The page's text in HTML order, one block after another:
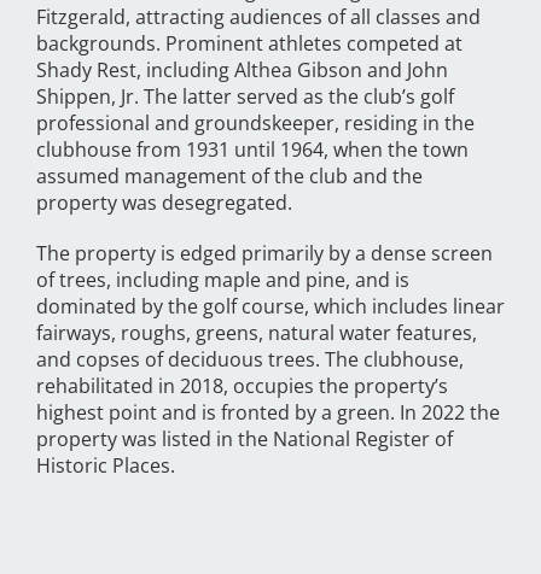
Fitzgerald, attracting audiences of all classes and
backgrounds. Prominent athletes competed at
Shady Rest, including Althea Gibson and John
Shippen, Jr. The latter served as the club’s golf
professional and groundskeeper, residing in the
clubhouse from 1931 until 1964, when the town
assumed management of the club and the
property was desegregated.
The property is edged primarily by a dense screen
of trees, including maple and pine, and is
dominated by the golf course, which includes linear
fairways, roughs, greens, natural water features,
and copses of deciduous trees. The clubhouse,
rehabilitated in 2018, occupies the property’s
highest point and is fronted by a green. In 2022 the
property was listed in the National Register of
Historic Places.